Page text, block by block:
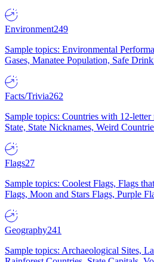
Environment249
Sample topics: Environmental
Gases, Manatee Population, Safe
Facts/Trivia262
Sample topics: Countries with 12-
State, State Nicknames, Weird
Flags27
Sample topics: Coolest Flags, Flags
Flags, Moon and Stars Flags, Purple
Geography241
Sample topics: Archaeological Sites,